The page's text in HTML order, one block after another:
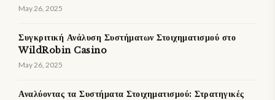
May 26, 2025
Συγκριτική Ανάλυση Συστήματων Στοιχηματισμού στο
WildRobin Casino
May 26, 2025
Αναλύοντας τα Συστήματα Στοιχηματισμού: Στρατηγικές